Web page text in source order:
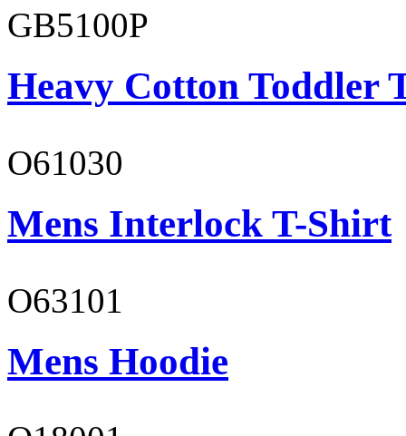
GB5100P
Heavy Cotton Toddler
O61030
Mens Interlock T-Shirt
O63101
Mens Hoodie